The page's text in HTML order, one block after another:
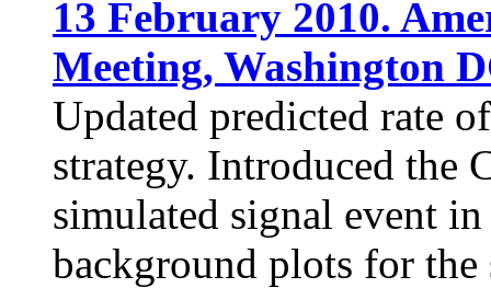
13 February 2010.
Meeting, Washington
Updated predicted rate
strategy. Introduced the
simulated signal event
background plots for the